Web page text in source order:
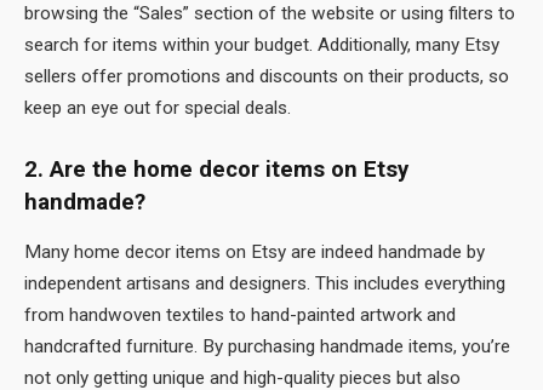
browsing the “Sales” section of the website or using filters to
search for items within your budget. Additionally, many Etsy
sellers offer promotions and discounts on their products, so
keep an eye out for special deals.
2. Are the home decor items on Etsy
handmade?
Many home decor items on Etsy are indeed handmade by
independent artisans and designers. This includes everything
from handwoven textiles to hand-painted artwork and
handcrafted furniture. By purchasing handmade items, you’re
not only getting unique and high-quality pieces but also